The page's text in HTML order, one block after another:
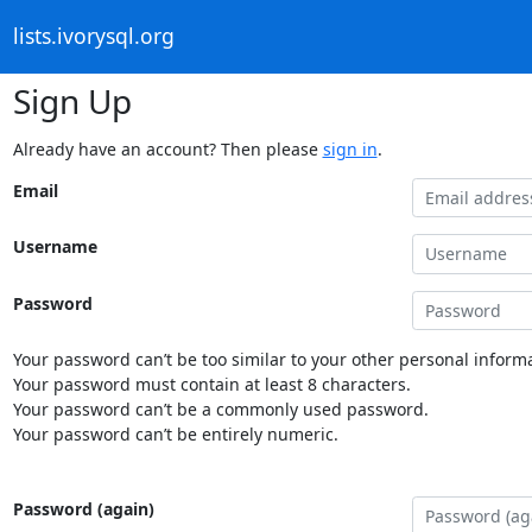
lists.ivorysql.org
Sign Up
Already have an account? Then please sign in.
Email
Username
Password
Your password can’t be too similar to your other personal
Your password must contain at least 8 characters.
Your password can’t be a commonly used password.
Your password can’t be entirely numeric.
Password (again)